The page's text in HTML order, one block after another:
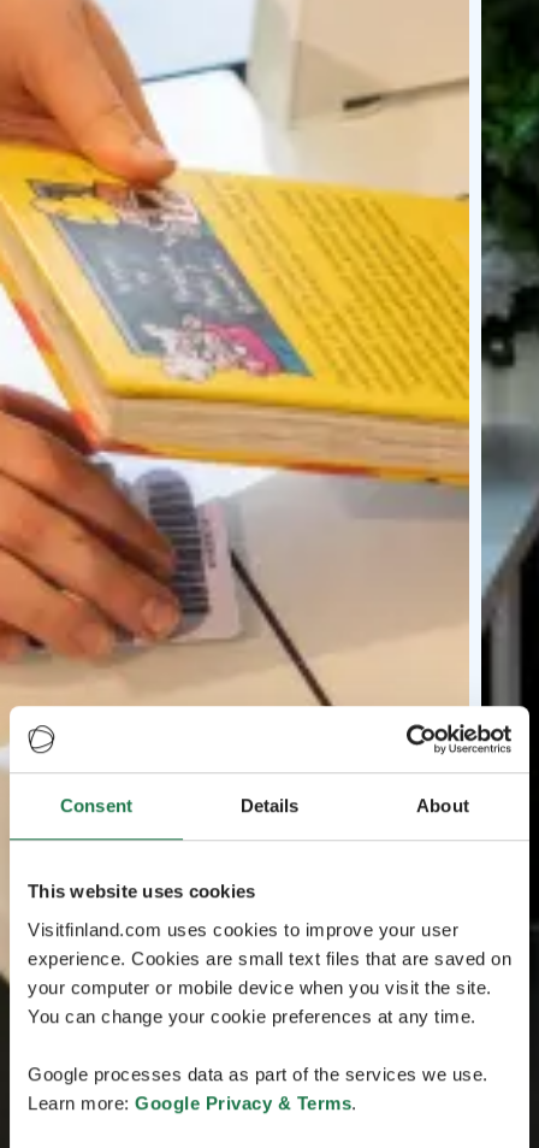
Consent Details About
This website uses cookies
Visitfinland.com uses cookies to improve your user
experience. Cookies are small text files that are saved on
your computer or mobile device when you visit the site.
You can change your cookie preferences at any time.
Google processes data as part of the services we use.
Learn more: Google Privacy & Terms.